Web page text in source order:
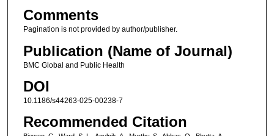
Comments
Pagination is not provided by author/publisher.
Publication (Name of Journal)
BMC Global and Public Health
DOI
10.1186/s44263-025-00238-7
Recommended Citation